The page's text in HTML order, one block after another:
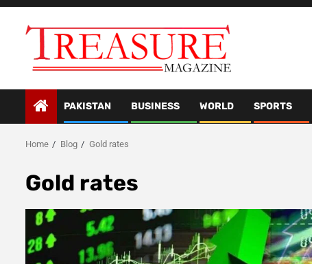
Skip
PAKISTAN BUSINESS WORLD SPORTS
Home Blog Gold rates
Gold rates